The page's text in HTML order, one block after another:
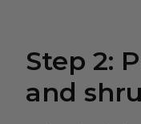
Step 2:
and